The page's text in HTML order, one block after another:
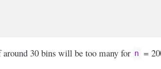
30 bins will be too many for n =